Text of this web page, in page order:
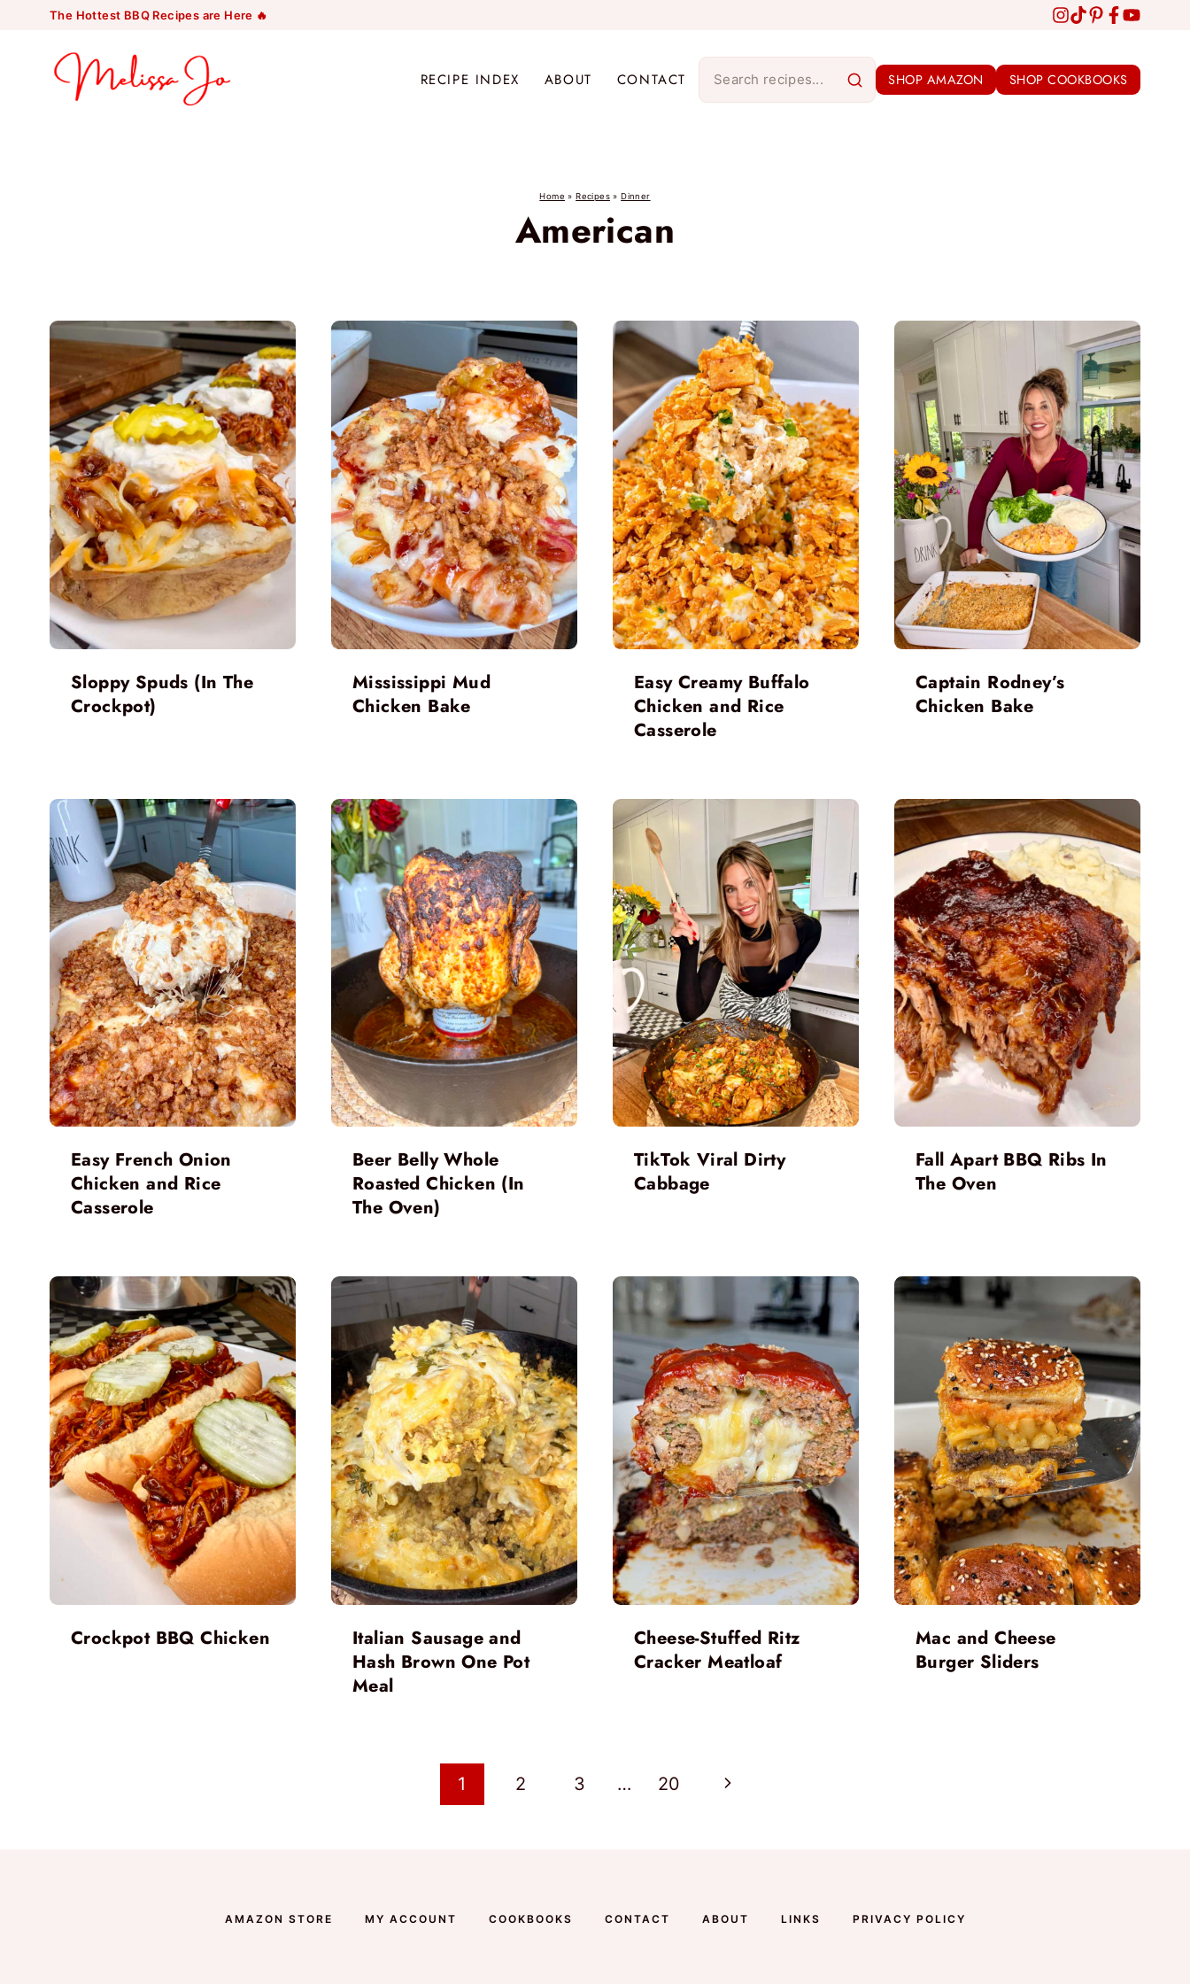
content
The Hottest BBQ Recipes are Here 🔥
RECIPE INDEX ABOUT CONTACT SHOP AMAZON SHOP COOKBOOKS
Home »Recipes »Dinner
American
Sloppy Spuds (In The
Crockpot)
Mississippi Mud
Chicken Bake
Easy Creamy Buffalo
Chicken and Rice
Casserole
Captain Rodney’s
Chicken Bake
Easy French Onion
Chicken and Rice
Casserole
Beer Belly Whole
Roasted Chicken (In
The Oven)
TikTok Viral Dirty
Cabbage
Fall Apart BBQ Ribs In
The Oven
Crockpot BBQ Chicken
Italian Sausage and
Hash Brown One Pot
Meal
Cheese-Stuffed Ritz
Cracker Meatloaf
Mac and Cheese
Burger Sliders
1 2 3 … 20
Next
AMAZON STORE MY ACCOUNT COOKBOOKS CONTACT ABOUT LINKS PRIVACY POLICY